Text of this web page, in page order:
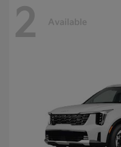
2 Available